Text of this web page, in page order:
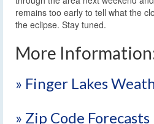
remains too early to tell what the
the eclipse. Stay tuned.
More
» Finger Lakes
» Zip Code Forecasts